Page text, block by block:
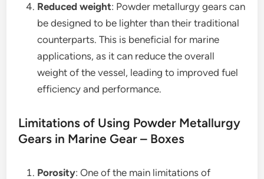
Reduced weight: Powder metallurgy gears can
be designed to be lighter than their traditional
counterparts. This is beneficial for marine
applications, as it can reduce the overall
weight of the vessel, leading to improved fuel
efficiency and performance.
Limitations of Using Powder Metallurgy
Gears in Marine Gear – Boxes
Porosity: One of the main limitations of